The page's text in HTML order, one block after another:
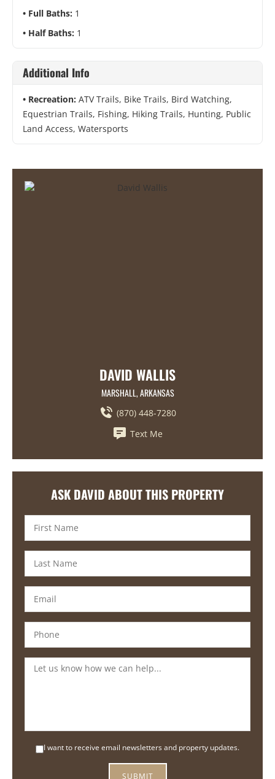
Full Baths: 1
Half Baths: 1
Additional Info
Recreation: ATV Trails, Bike Trails, Bird Watching,
Equestrian Trails, Fishing, Hiking Trails, Hunting, Public
Land Access, Watersports
DAVID WALLIS
MARSHALL, ARKANSAS
(870) 448-7280
Text Me
ASK DAVID ABOUT THIS PROPERTY
I want to receive email newsletters and property updates.